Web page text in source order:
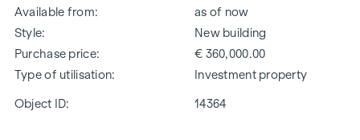
Available from
as of now
Style
New building
Purchase price
€ 360,000.00
Type of utilisation
Investment property
Object ID: 14364